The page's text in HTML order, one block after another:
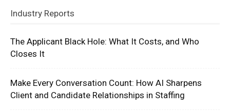
Industry Reports
The Applicant Black Hole: What It Costs, and Who
Closes It
Make Every Conversation Count: How AI Sharpens
Client and Candidate Relationships in Staffing